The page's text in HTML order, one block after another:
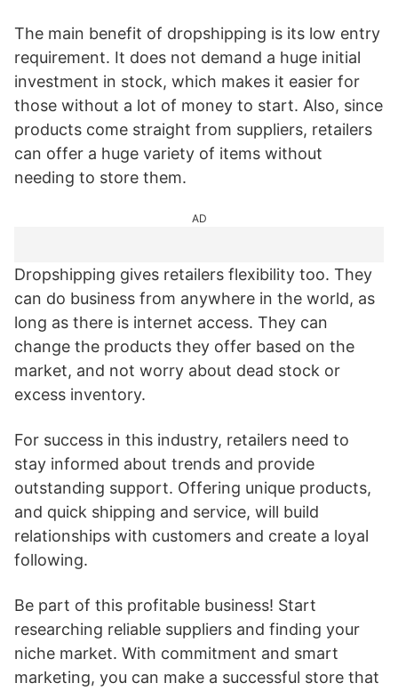
The main benefit of dropshipping is its low entry
requirement. It does not demand a huge initial
investment in stock, which makes it easier for
those without a lot of money to start. Also, since
products come straight from suppliers, retailers
can offer a huge variety of items without
needing to store them.
AD
Dropshipping gives retailers flexibility too. They
can do business from anywhere in the world, as
long as there is internet access. They can
change the products they offer based on the
market, and not worry about dead stock or
excess inventory.
For success in this industry, retailers need to
stay informed about trends and provide
outstanding support. Offering unique products,
and quick shipping and service, will build
relationships with customers and create a loyal
following.
Be part of this profitable business! Start
researching reliable suppliers and finding your
niche market. With commitment and smart
marketing, you can make a successful store that